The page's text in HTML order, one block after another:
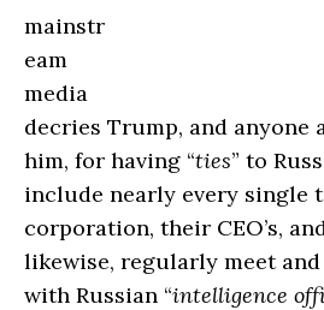
mainstr
eam
media
decries Trump, and anyone
him, for having “ties” to
include nearly every single
corporation, their CEO’s,
likewise, regularly meet
with Russian “intelligence